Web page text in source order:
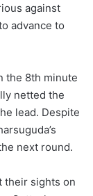
against
advance to
the 8th minute
netted the
lead. Despite
next round.
their sights on